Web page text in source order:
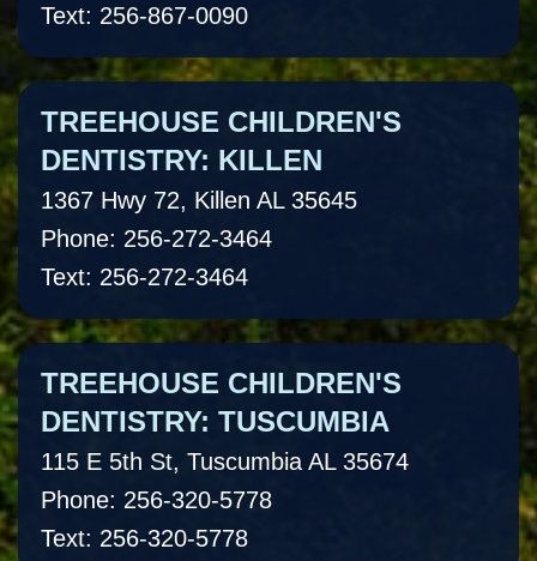
Text: 256-867-0090
TREEHOUSE CHILDREN'S
DENTISTRY: KILLEN
1367 Hwy 72, Killen AL 35645
Phone: 256-272-3464
Text: 256-272-3464
TREEHOUSE CHILDREN'S
DENTISTRY: TUSCUMBIA
115 E 5th St, Tuscumbia AL 35674
Phone: 256-320-5778
Text: 256-320-5778